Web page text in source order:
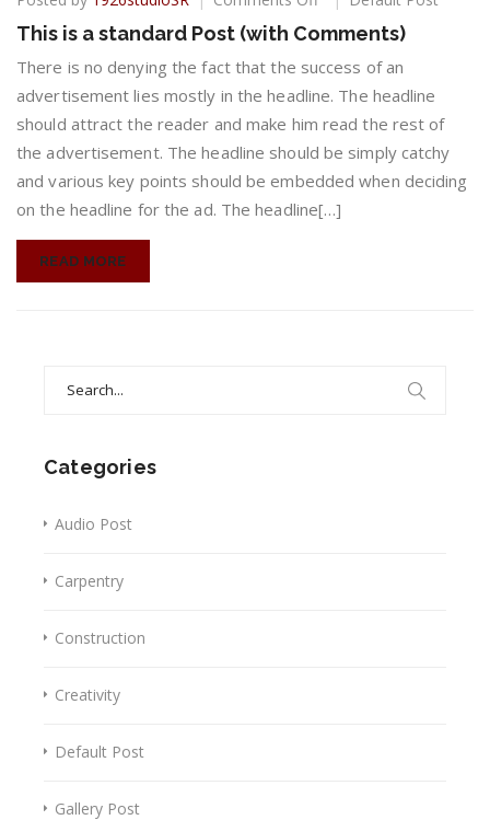
is
a
standard
Post
(with
Comments)
This is a standard Post (with Comments)
There is no denying the fact that the success of an
advertisement lies mostly in the headline. The headline
should attract the reader and make him read the rest of
the advertisement. The headline should be simply catchy
and various key points should be embedded when deciding
on the headline for the ad. The headline[…]
READ MORE
Categories
Audio Post
Carpentry
Construction
Creativity
Default Post
Gallery Post